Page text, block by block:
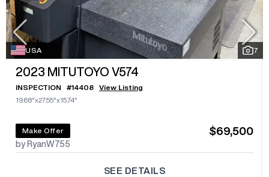
USA 7
2023 MITUTOYO V574
INSPECTION #14408
View Listing
19.68"x27.55"x15.74"
Make Offer
by RyanW755
$69,500
SEE DETAILS